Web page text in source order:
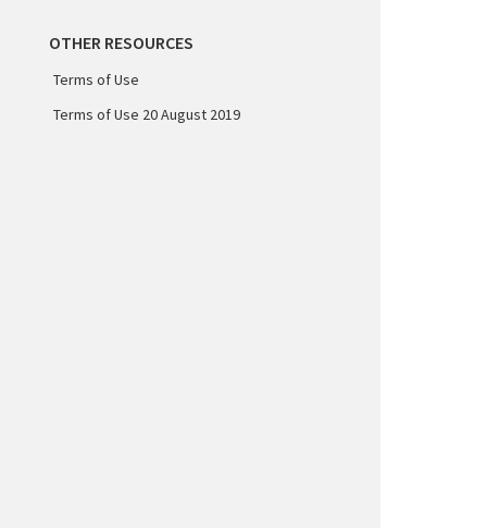
OTHER RESOURCES
Terms of Use
Terms of Use 20 August 2019